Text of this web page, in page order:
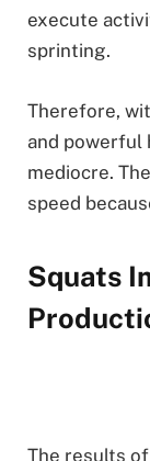
execute
sprinting.
Therefore,
and powerful
mediocre.
speed
Squats
The results of